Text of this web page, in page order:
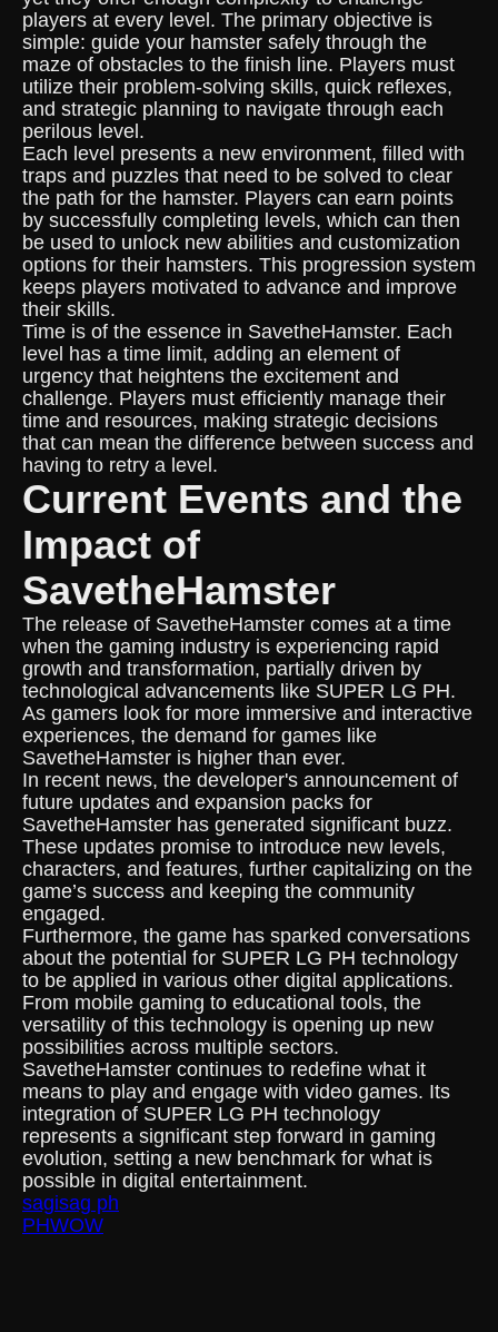
players at every level. The primary objective is
simple: guide your hamster safely through the
maze of obstacles to the finish line. Players must
utilize their problem-solving skills, quick reflexes,
and strategic planning to navigate through each
perilous level.
Each level presents a new environment, filled with
traps and puzzles that need to be solved to clear
the path for the hamster. Players can earn points
by successfully completing levels, which can then
be used to unlock new abilities and customization
options for their hamsters. This progression system
keeps players motivated to advance and improve
their skills.
Time is of the essence in SavetheHamster. Each
level has a time limit, adding an element of
urgency that heightens the excitement and
challenge. Players must efficiently manage their
time and resources, making strategic decisions
that can mean the difference between success and
having to retry a level.
Current Events and the
Impact of
SavetheHamster
The release of SavetheHamster comes at a time
when the gaming industry is experiencing rapid
growth and transformation, partially driven by
technological advancements like SUPER LG PH.
As gamers look for more immersive and interactive
experiences, the demand for games like
SavetheHamster is higher than ever.
In recent news, the developer's announcement of
future updates and expansion packs for
SavetheHamster has generated significant buzz.
These updates promise to introduce new levels,
characters, and features, further capitalizing on the
game’s success and keeping the community
engaged.
Furthermore, the game has sparked conversations
about the potential for SUPER LG PH technology
to be applied in various other digital applications.
From mobile gaming to educational tools, the
versatility of this technology is opening up new
possibilities across multiple sectors.
SavetheHamster continues to redefine what it
means to play and engage with video games. Its
integration of SUPER LG PH technology
represents a significant step forward in gaming
evolution, setting a new benchmark for what is
possible in digital entertainment.
sagisag ph
PHWOW